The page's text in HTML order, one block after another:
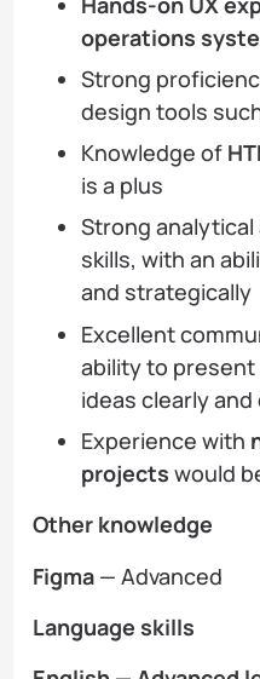
operations
Strong
design tools
Knowledge of
is a plus
Strong
skills, with an
and strategically
Excellent
ability to
ideas clearly
Experience with
projects would
Other knowledge
Figma — Advanced
Language skills